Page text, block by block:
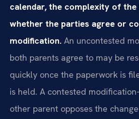
calendar, the complexity of the
whether the parties agree or
modification. An uncontested
both parents agree to may be
quickly once the paperwork is
is held. A contested
other parent opposes the